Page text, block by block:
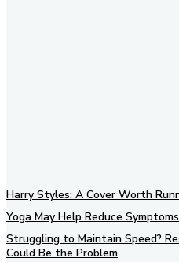
Harry Styles: A Cover Worth
Yoga May Help Reduce
Struggling to Maintain Speed?
Could Be the Problem